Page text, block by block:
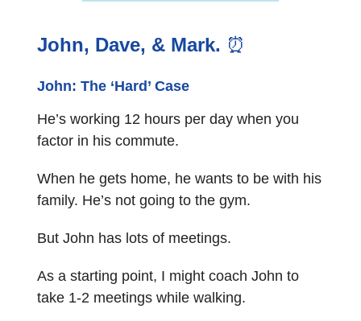
John, Dave, & Mark. ⏰
John: The ‘Hard’ Case
He’s working 12 hours per day when you
factor in his commute.
When he gets home, he wants to be with his
family. He’s not going to the gym.
But John has lots of meetings.
As a starting point, I might coach John to
take 1-2 meetings while walking.